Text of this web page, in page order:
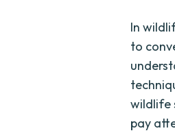
In
to
wildlife
pay